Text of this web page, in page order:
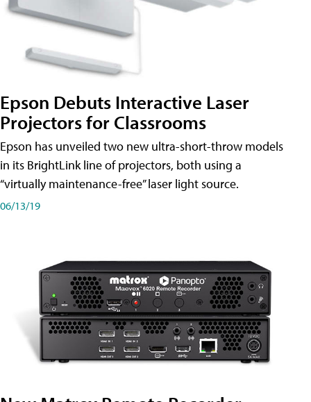
Epson Debuts Interactive Laser
Projectors for Classrooms
Epson has unveiled two new ultra-short-throw models
in its BrightLink line of projectors, both using a
“virtually maintenance-free” laser light source.
06/13/19